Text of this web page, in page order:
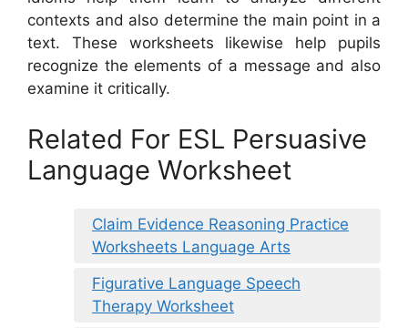
contexts and also determine the main point in a
text. These worksheets likewise help pupils
recognize the elements of a message and also
examine it critically.
Related For ESL Persuasive
Language Worksheet
Claim Evidence Reasoning Practice
Worksheets Language Arts
Figurative Language Speech
Therapy Worksheet